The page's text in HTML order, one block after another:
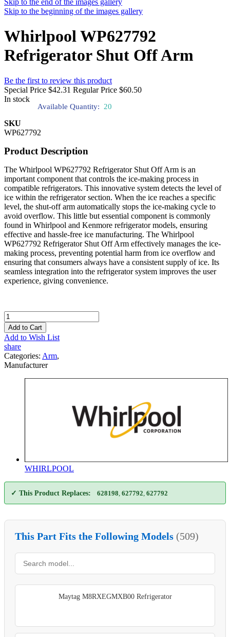
Skip to the end of the images gallery
Skip to the beginning of the images gallery
Whirlpool WP627792
Refrigerator Shut Off Arm
Be the first to review this product
Special Price $42.31 Regular Price $60.50
In stock
Available Quantity: 20
SKU
WP627792
Product Description
The Whirlpool WP627792 Refrigerator Shut Off Arm is an
important component that controls the ice-making process in
compatible refrigerators. This innovative system detects the level of
ice within the refrigerator section. When the ice reaches a specific
level, the shut-off arm automatically stops the ice-making cycle to
avoid overflow. This little but essential component is commonly
found in Whirlpool and Kenmore refrigerator models, ensuring
effective and hassle-free ice manufacturing. The Whirlpool
WP627792 Refrigerator Shut Off Arm effectively manages the ice-
making process, preventing potential harm from ice overflow and
ensuring that consumers always have a consistent supply of ice. Its
seamless integration into the refrigerator system improves the user
experience, giving convenience.
Add to Cart
Add to Wish List
share
Categories: Arm,
Manufacturer
WHIRLPOOL
✓ This Product Replaces: 628198 627792 627792
This Part Fits the Following Models (509)
Maytag M8RXEGMXB00 Refrigerator